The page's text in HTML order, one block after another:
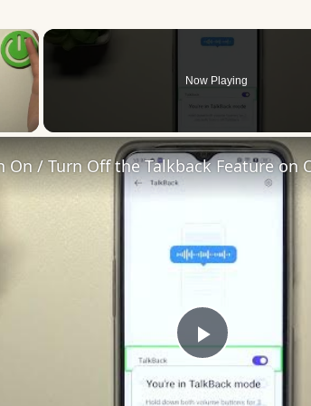
×
Now Playing
Play